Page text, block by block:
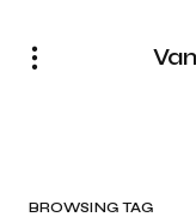
BROWSING TAG